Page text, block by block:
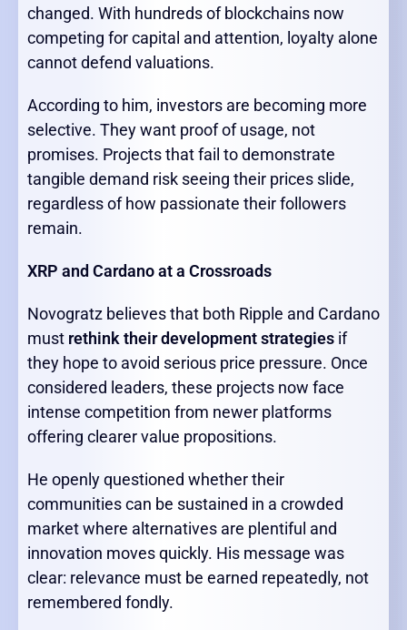
changed. With hundreds of blockchains now
competing for capital and attention, loyalty alone
cannot defend valuations.
According to him, investors are becoming more
selective. They want proof of usage, not
promises. Projects that fail to demonstrate
tangible demand risk seeing their prices slide,
regardless of how passionate their followers
remain.
XRP and Cardano at a Crossroads
Novogratz believes that both Ripple and Cardano
must rethink their development strategies if
they hope to avoid serious price pressure. Once
considered leaders, these projects now face
intense competition from newer platforms
offering clearer value propositions.
He openly questioned whether their
communities can be sustained in a crowded
market where alternatives are plentiful and
innovation moves quickly. His message was
clear: relevance must be earned repeatedly, not
remembered fondly.